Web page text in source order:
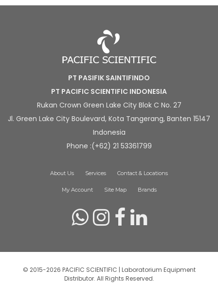
PT PASIFIK SAINTIFINDO
PT PACIFIC SCIENTIFIC INDONESIA
Rukan Crown Green Lake City Blok C No. 27
Jl. Green Lake City Boulevard, Kota Tangerang, Banten 15147
Indonesia
Phone :(+62) 21 53361799
About Us Services Contact & Locations
My Account Site Map Brands
© 2015-2026 PACIFIC SCIENTIFIC | Laboratorium Equipment
Distributor. All Rights Reserved.